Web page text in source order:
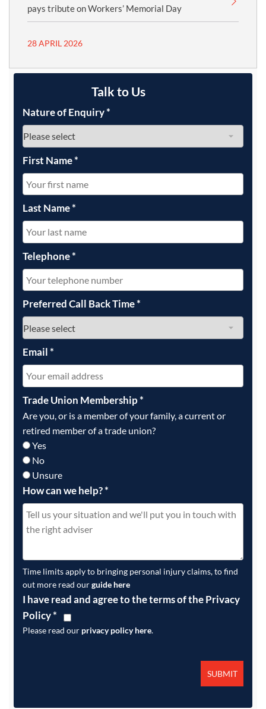
pays tribute on Workers’ Memorial Day
28 APRIL 2026
Talk to Us
Nature of Enquiry*
First Name*
Last Name*
Telephone*
Preferred Call Back Time*
Email*
Trade Union Membership*
Are you, or is a member of your family, a current or
retired member of a trade union?
Yes
No
Unsure
How can we help?*
Time limits apply to bringing personal injury claims, to find
out more read ourguide here
I have read and agree to the terms of the Privacy
Policy*
Please read our privacy policy here.